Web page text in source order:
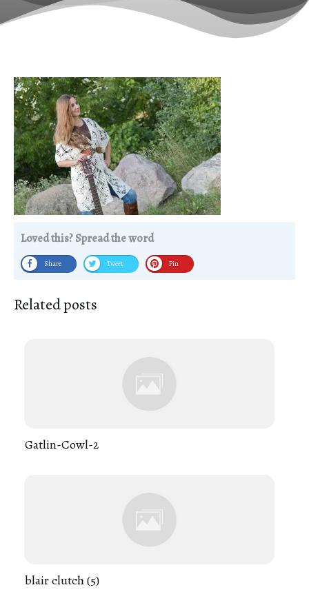
Loved this? Spread the word
Share Tweet Pin
Related posts
Gatlin-Cowl-2
blair clutch (5)